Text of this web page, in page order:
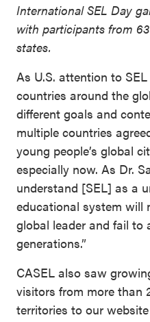
International SEL Day
with participants from
states.
As U.S. attention to
countries around the
different goals and
multiple countries
young people’s global
especially now. As Dr.
understand [SEL] as a
educational system will
global leader and fail to
generations.”
CASEL also saw
visitors from more than
territories to our